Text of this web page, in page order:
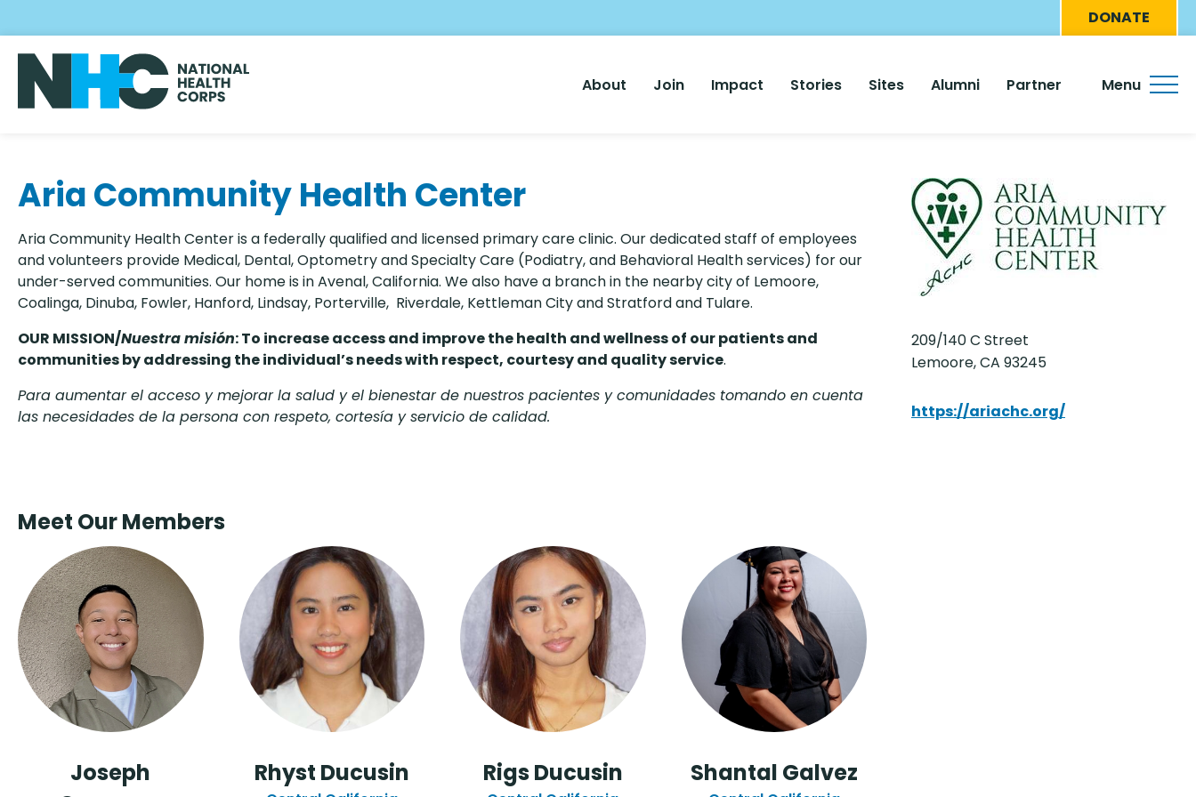
to
main
content
Menu
DONATE
Main
About Join Impact Stories Sites Alumni Partner Menu
Aria Community Health Center
Aria Community Health Center is a federally qualified and licensed primary care clinic. Our dedicated staff of employees
and volunteers provide Medical, Dental, Optometry and Specialty Care (Podiatry, and Behavioral Health services) for our
under-served communities. Our home is in Avenal, California. We also have a branch in the nearby city of Lemoore,
Coalinga, Dinuba, Fowler, Hanford, Lindsay, Porterville, Riverdale, Kettleman City and Stratford and Tulare.
OUR MISSION/Nuestramisión: To increase access and improve the health and wellness of our patients and
communities by addressing the individual’s needs with respect, courtesy and quality service.
Para aumentar el acceso y mejorar la salud y el bienestar de nuestros pacientes y comunidades tomando en cuenta
las necesidades de la persona con respeto, cortesía y servicio de calidad.
Meet Our Members
Joseph
Rhyst Ducusin Rigs Ducusin Shantal Galvez
209/140 C Street
Lemoore, CA 93245
https://ariachc.org/